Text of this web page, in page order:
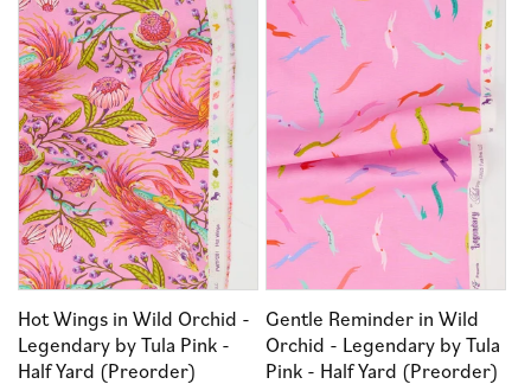
Hot Wings in Wild Orchid -
Legendary by Tula Pink -
Half Yard (Preorder)
Gentle Reminder in Wild
Orchid - Legendary by Tula
Pink - Half Yard (Preorder)